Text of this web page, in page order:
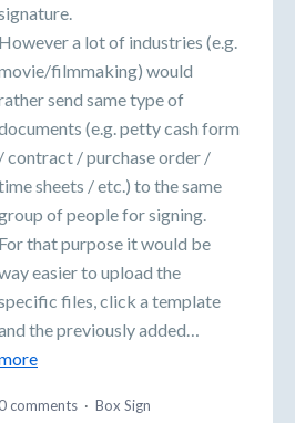
However a lot of industries (e.g.
filmmaking) would
send same type of
(e.g. petty cash form
/ contract / purchase order /
sheets / etc.) to the same
of people for signing.
For that purpose it would be
easier to upload the
files, click a template
the previously added…
comments · Box Sign